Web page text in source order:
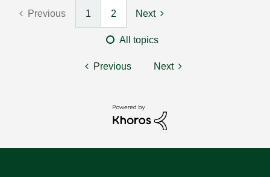
Previous 1 2 Next
All topics
Previous Next